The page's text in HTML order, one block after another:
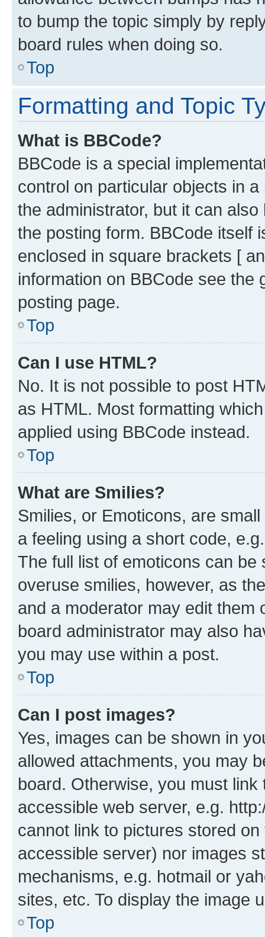
to bump the topic simply by
board rules when doing so.
Top
Formatting and Topic
What is BBCode?
BBCode is a special
control on particular objects in
the administrator, but it can
the posting form. BBCode itself
enclosed in square brackets [
information on BBCode see
posting page.
Top
Can I use HTML?
No. It is not possible to post
as HTML. Most formatting
applied using BBCode instead.
Top
What are Smilies?
Smilies, or Emoticons, are
a feeling using a short code,
The full list of emoticons can
overuse smilies, however, as
and a moderator may edit them
board administrator may also
you may use within a post.
Top
Can I post images?
Yes, images can be shown in
allowed attachments, you may
board. Otherwise, you must
accessible web server, e.g.
cannot link to pictures stored
accessible server) nor images
mechanisms, e.g. hotmail or
sites, etc. To display the image
Top